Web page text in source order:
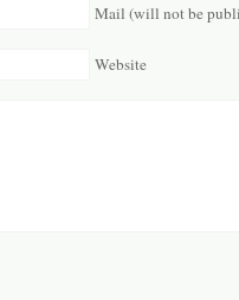
Mail (will not be
Website